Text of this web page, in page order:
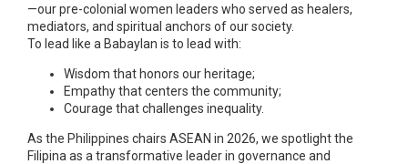
—our pre-colonial women leaders who served as healers,
mediators, and spiritual anchors of our society.
To lead like a Babaylan is to lead with:
Wisdom that honors our heritage;
Empathy that centers the community;
Courage that challenges inequality.
As the Philippines chairs ASEAN in 2026, we spotlight the
Filipina as a transformative leader in governance and